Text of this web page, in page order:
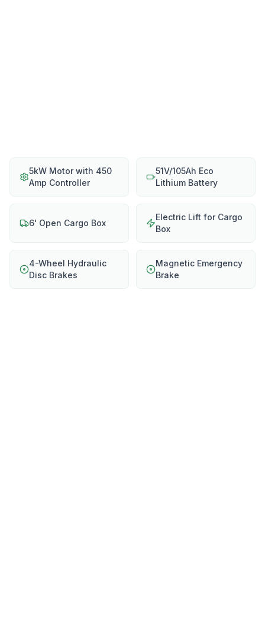
5kW Motor with 450
Amp Controller
51V/105Ah Eco
Lithium Battery
6' Open Cargo Box
Electric Lift for Cargo
Box
4-Wheel Hydraulic
Disc Brakes
Magnetic Emergency
Brake